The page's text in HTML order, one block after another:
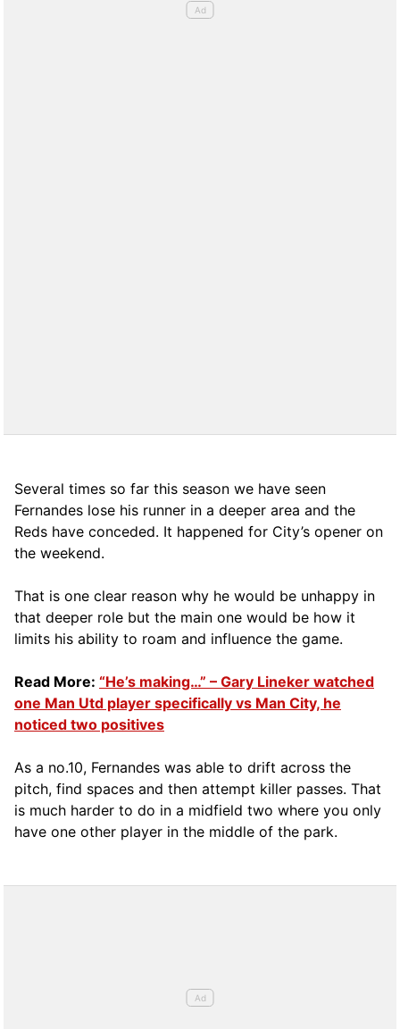
Several times so far this season we have seen
Fernandes lose his runner in a deeper area and the
Reds have conceded. It happened for City’s opener on
the weekend.
That is one clear reason why he would be unhappy in
that deeper role but the main one would be how it
limits his ability to roam and influence the game.
Read More: “He’s making…” – Gary Lineker watched
one Man Utd player specifically vs Man City, he
noticed two positives
As a no.10, Fernandes was able to drift across the
pitch, find spaces and then attempt killer passes. That
is much harder to do in a midfield two where you only
have one other player in the middle of the park.